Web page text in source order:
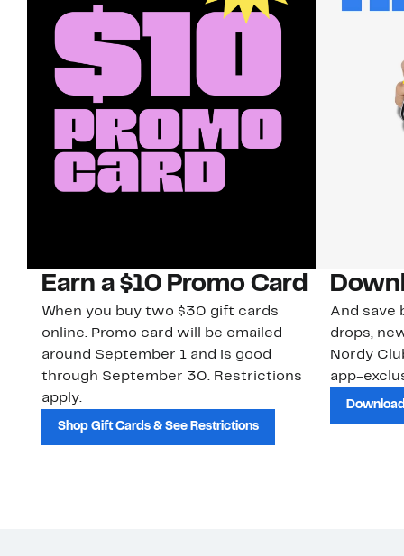
Earn a $10 Promo Card
When you buy two $30 gift cards
online. Promo card will be emailed
around September 1 and is good
through September 30. Restrictions
apply.
Shop Gift Cards & See Restrictions
And save
drops,
Nordy
app-